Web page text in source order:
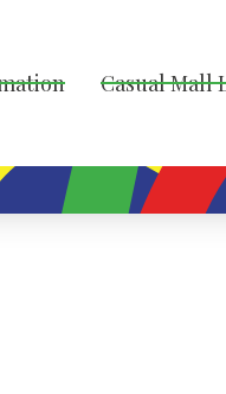
Casual Mall